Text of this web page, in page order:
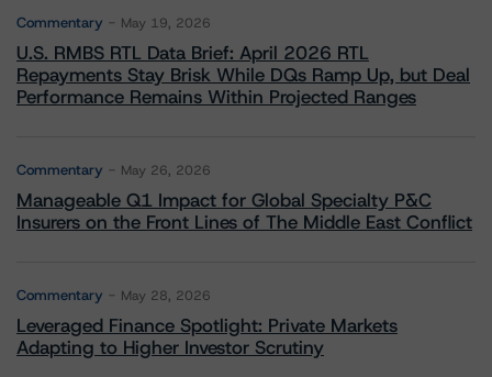
Commentary May 19, 2026
U.S. RMBS RTL Data Brief: April 2026 RTL
Repayments Stay Brisk While DQs Ramp Up, but Deal
Performance Remains Within Projected Ranges
Commentary May 26, 2026
Manageable Q1 Impact for Global Specialty P&C
Insurers on the Front Lines of The Middle East Conflict
Commentary May 28, 2026
Leveraged Finance Spotlight: Private Markets
Adapting to Higher Investor Scrutiny